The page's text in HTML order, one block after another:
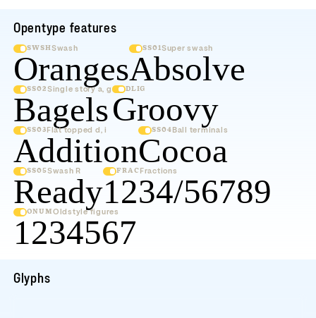
Opentype features
SWSH Swash
Oranges
SS01 Super swash
SS02 Single story a, g
Bagels
DLIG
SS03 Flat topped d, i
Addition
SS04 Ball terminals
SS05 Swash R
Ready
FRAC Fractions
1234/
ONUM Oldstyle figures
1234567
Glyphs